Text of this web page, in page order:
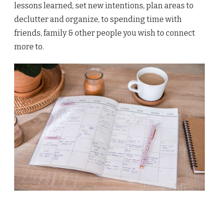
lessons learned, set new intentions, plan areas to
declutter and organize, to spending time with
friends, family & other people you wish to connect
more to.